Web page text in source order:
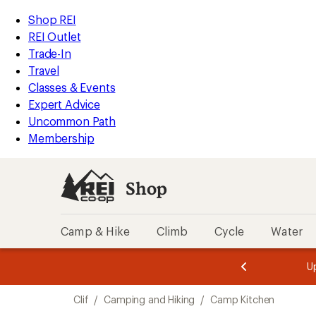
REI
Accessibility
Statement
Skip
to
main
content
Skip
to
Shop
REI
categories
Shop REI
REI Outlet
Trade-In
Travel
Classes & Events
Expert Advice
Uncommon Path
Membership
Shop
Camp & Hike Climb Cycle Water
of
3.
of
3.
Clif / Camping and Hiking / Camp Kitchen